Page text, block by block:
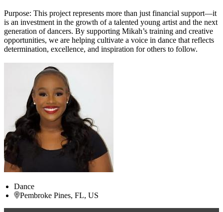
Purpose: This project represents more than just financial support—it
is an investment in the growth of a talented young artist and the next
generation of dancers. By supporting Mikah’s training and creative
opportunities, we are helping cultivate a voice in dance that reflects
determination, excellence, and inspiration for others to follow.
Dance
Pembroke Pines, FL, US